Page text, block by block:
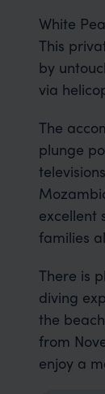
White
This
by
via
The
plunge
excellent
families
There is
diving
the
from
enjoy a